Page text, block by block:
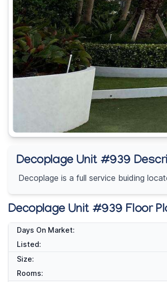
Decoplage Unit #939
Decoplage is a full service buiding
Decoplage Unit #939 Floor
Days On Market:
Listed:
Size:
Rooms: